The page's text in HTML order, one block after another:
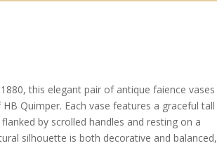
this elegant pair of antique faience vases
Quimper. Each vase features a graceful tall
by scrolled handles and resting on a
silhouette is both decorative and balanced,